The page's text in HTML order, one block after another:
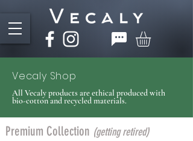
Vecaly Shop
All Vecaly products are ethical produced with
bio-cotton and recycled materials.
Premium Collection (getting retired)